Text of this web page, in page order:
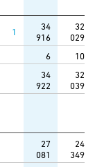
1
34
916
32
029
6 10
34
922
32
039
27
081
24
349